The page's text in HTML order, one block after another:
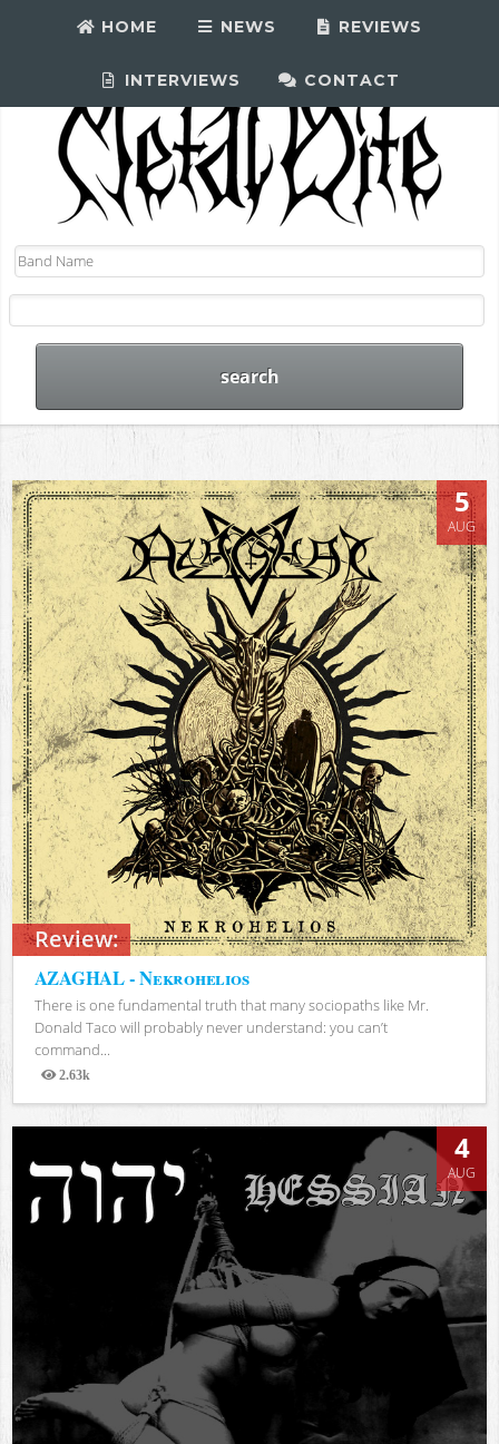
HOME NEWS REVIEWS
INTERVIEWS CONTACT
Review:
5
AUG
AZAGHAL - Nekrohelios
There is one fundamental truth that many sociopaths like Mr.
Donald Taco will probably never understand: you can’t
command...
2.63k
Views
4
AUG